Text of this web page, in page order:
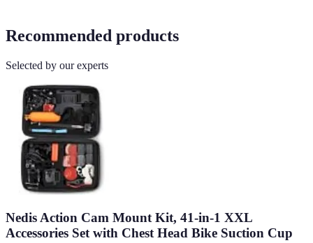
Recommended products
Selected by our experts
Nedis Action Cam Mount Kit, 41-in-1 XXL
Accessories Set with Chest Head Bike Suction Cup